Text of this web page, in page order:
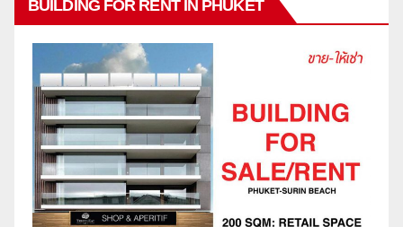
BUILDING FOR RENT IN PHUKET